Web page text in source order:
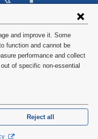
and improve it. Some
function and cannot be
performance and collect
of specific non-essential
Reject all
d
p
e
n
s
i
e
w
w
University